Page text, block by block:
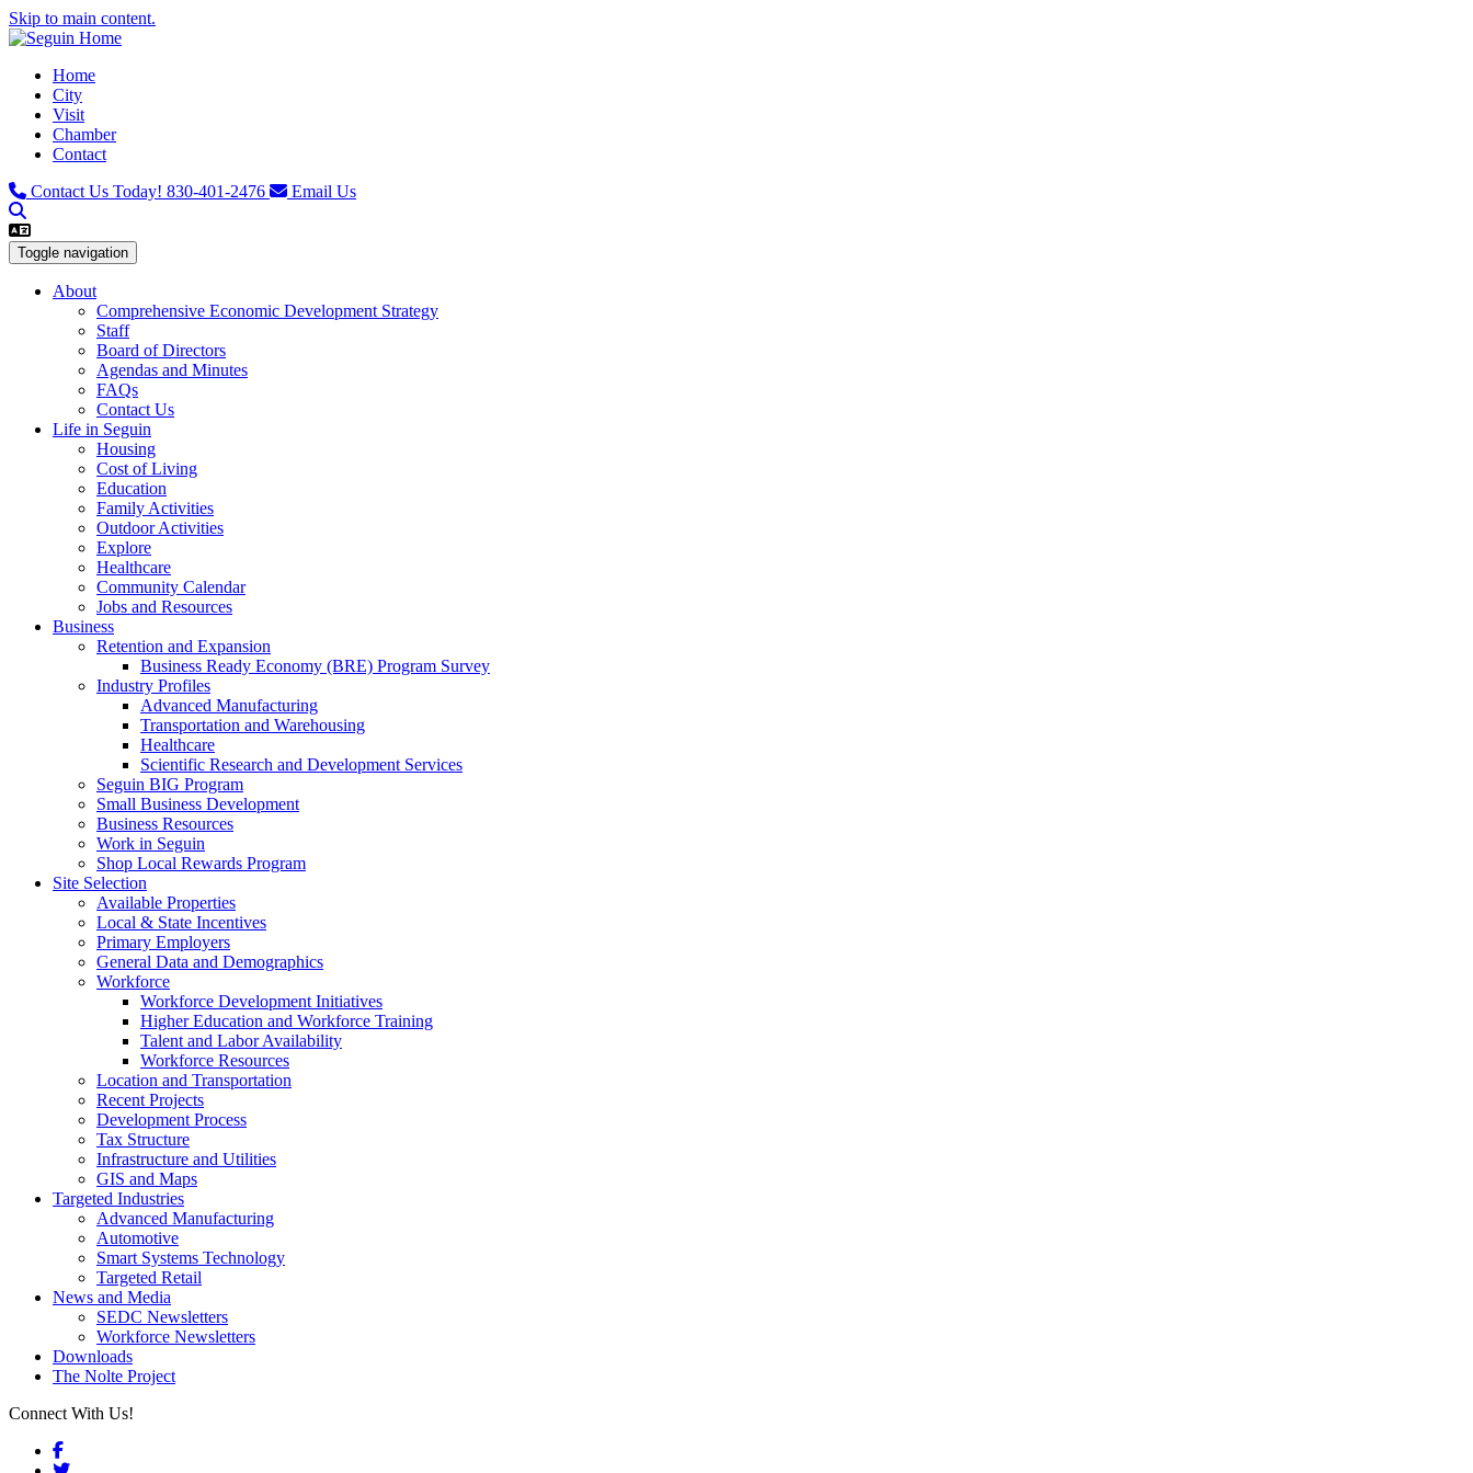
Skip to main content.
Home
City
Visit
Chamber
Contact
Contact Us Today! 830-401-2476 Email Us
Toggle navigation
About
Comprehensive Economic Development Strategy
Staff
Board of Directors
Agendas and Minutes
FAQs
Contact Us
Life in Seguin
Housing
Cost of Living
Education
Family Activities
Outdoor Activities
Explore
Healthcare
Community Calendar
Jobs and Resources
Business
Retention and Expansion
Business Ready Economy (BRE) Program Survey
Industry Profiles
Advanced Manufacturing
Transportation and Warehousing
Healthcare
Scientific Research and Development Services
Seguin BIG Program
Small Business Development
Business Resources
Work in Seguin
Shop Local Rewards Program
Site Selection
Available Properties
Local & State Incentives
Primary Employers
General Data and Demographics
Workforce
Workforce Development Initiatives
Higher Education and Workforce Training
Talent and Labor Availability
Workforce Resources
Location and Transportation
Recent Projects
Development Process
Tax Structure
Infrastructure and Utilities
GIS and Maps
Targeted Industries
Advanced Manufacturing
Automotive
Smart Systems Technology
Targeted Retail
News and Media
SEDC Newsletters
Workforce Newsletters
Downloads
The Nolte Project
Connect With Us!
Facebook
Twitter